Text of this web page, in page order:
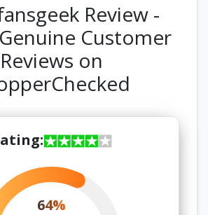
Review -
Customer
Reviews on
64%